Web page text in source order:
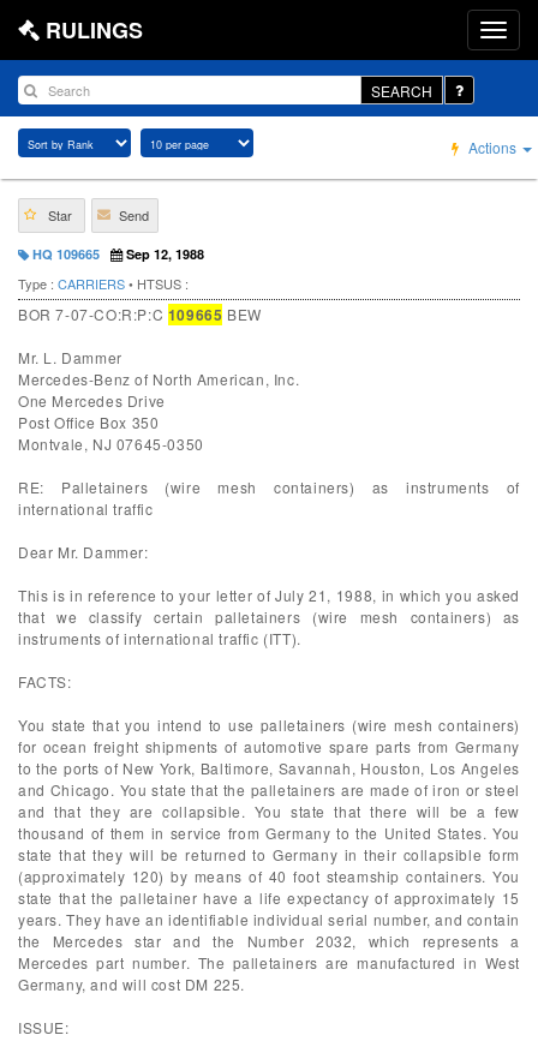
RULINGS
SEARCH
Actions
Star Send
HQ 109665 Sep 12, 1988
Type : CARRIERS• HTSUS :
BOR 7-07-CO:R:P:C 109665 BEW
Mr. L. Dammer
Mercedes-Benz of North American, Inc.
One Mercedes Drive
Post Office Box 350
Montvale, NJ 07645-0350
RE: Palletainers (wire mesh containers) as instruments of
international traffic
Dear Mr. Dammer:
This is in reference to your letter of July 21, 1988, in which you asked
that we classify certain palletainers (wire mesh containers) as
instruments of international traffic (ITT).
FACTS:
You state that you intend to use palletainers (wire mesh containers)
for ocean freight shipments of automotive spare parts from Germany
to the ports of New York, Baltimore, Savannah, Houston, Los Angeles
and Chicago. You state that the palletainers are made of iron or steel
and that they are collapsible. You state that there will be a few
thousand of them in service from Germany to the United States. You
state that they will be returned to Germany in their collapsible form
(approximately 120) by means of 40 foot steamship containers. You
state that the palletainer have a life expectancy of approximately 15
years. They have an identifiable individual serial number, and contain
the Mercedes star and the Number 2032, which represents a
Mercedes part number. The palletainers are manufactured in West
Germany, and will cost DM 225.
ISSUE: